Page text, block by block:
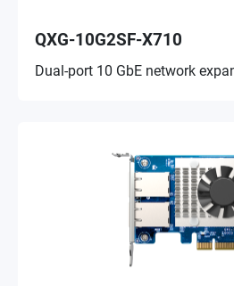
QXG-10G2SF-X710
Dual-port 10 GbE network